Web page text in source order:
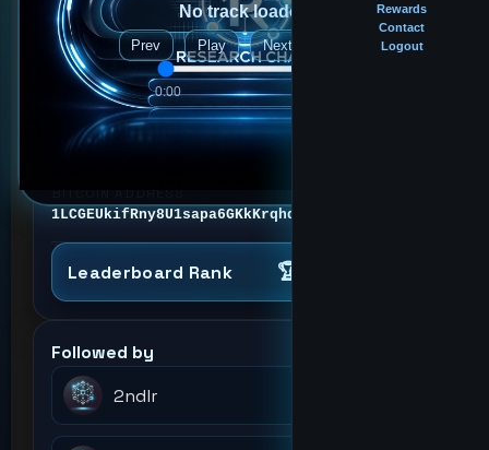
Rewards
Contact
Logout
No track loaded
Prev Play Next
0:00
FOLLOWERS
37
FOLLOWING
40
BITCOIN ADDRESS
1LCGEUkifRny8U1sapa6GKkKrqhdjTyr4v
Leaderboard Rank 🏆 #4
Followed by
2ndlr